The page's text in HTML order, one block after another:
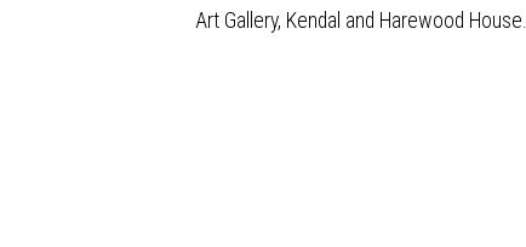
Art Gallery, Kendal and Harewood House.